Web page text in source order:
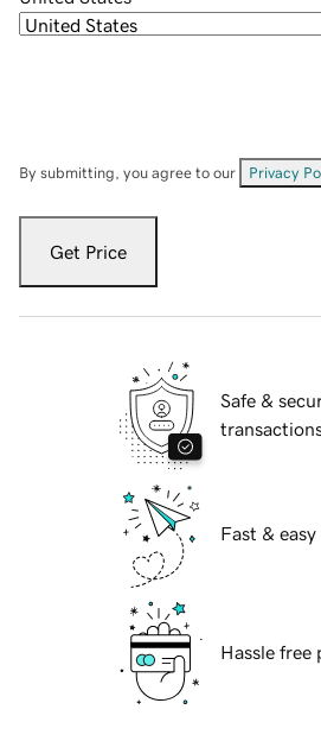
By submitting, you agree to our Privacy
Get Price
Safe &
Fast &
Hassle free